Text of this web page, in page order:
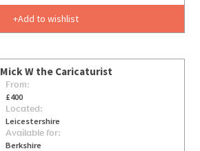
Add to wishlist
Mick W the Caricaturist
From:
£400
Located:
Leicestershire
Available for:
Berkshire